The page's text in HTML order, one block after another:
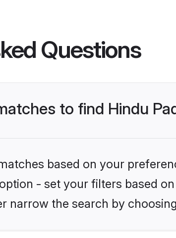
Questions
to find Hindu
based on your
- set your filters based
narrow the search by